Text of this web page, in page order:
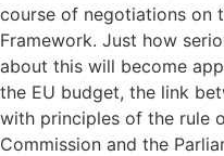
course of negotiations on
Framework. Just how
about this will become
the EU budget, the link
with principles of the rule
Commission and the